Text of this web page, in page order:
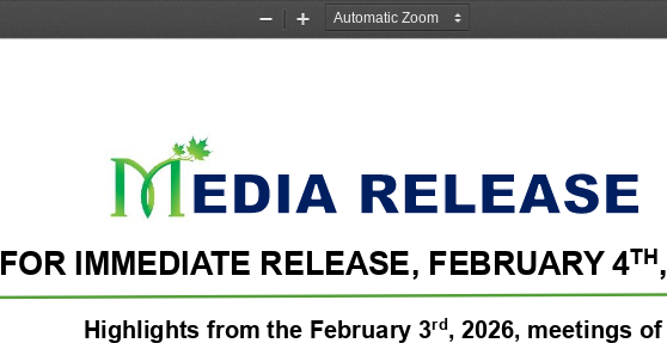
Zoom
Zoom
FOR IMMEDIATE RELEASE, FEBRUARY 4TH,
Highlights from the February 3rd, 2026, meetings of